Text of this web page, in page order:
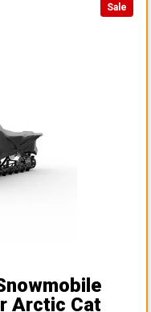
Sale
Arctic Cat